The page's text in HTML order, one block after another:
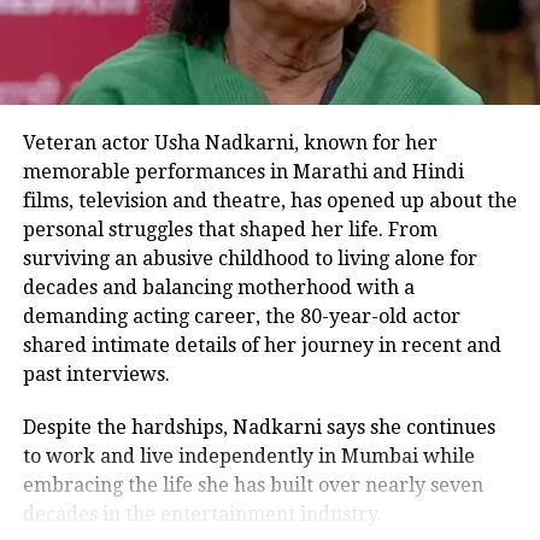
audience, he added.
Ae Watan Mere Watan’s ensemble cast,
in which Sara Ali Khan plays the lead
role, includes important roles from
Sachin Khedekar, Abhay Verma,
Sparsh Shrivastav, Alexx O’Neil, and
Anand Tiwari.
Produced by Karan Johar, Apoorva
Mehta, and Somen Mishra under the
name of Dharmatic Entertainment, the
film is directed by Kannan Iyer and co-
Veteran actor Usha Nadkarni, known for her
memorable performances in Marathi and Hindi
films, television and theatre, has opened up about the
personal struggles that shaped her life. From
surviving an abusive childhood to living alone for
decades and balancing motherhood with a
demanding acting career, the 80-year-old actor
shared intimate details of her journey in recent and
past interviews.
Despite the hardships, Nadkarni says she continues
to work and live independently in Mumbai while
embracing the life she has built over nearly seven
decades in the entertainment industry.